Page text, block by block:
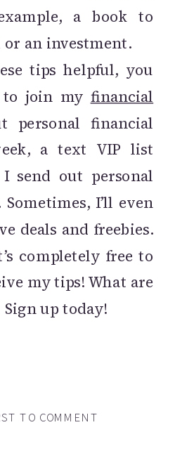
a book to
an investment.
tips helpful, you
join my financial
personal financial
a text VIP list
send out personal
I’ll even
deals and freebies.
completely free to
my tips! What are
up today!
TO COMMENT